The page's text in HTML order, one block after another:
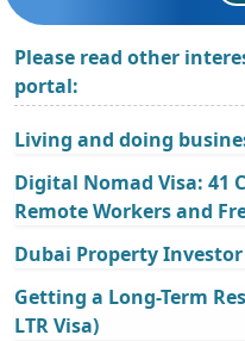
Please read other
portal:
Living and doing
Digital Nomad Visa: 41
Remote Workers and
Dubai Property Investor
Getting a Long-Term
LTR Visa)